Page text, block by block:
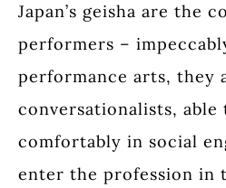
Japan’s geisha are the
performers –
performance arts, they
conversationalists, able
comfortably in social
enter the profession in